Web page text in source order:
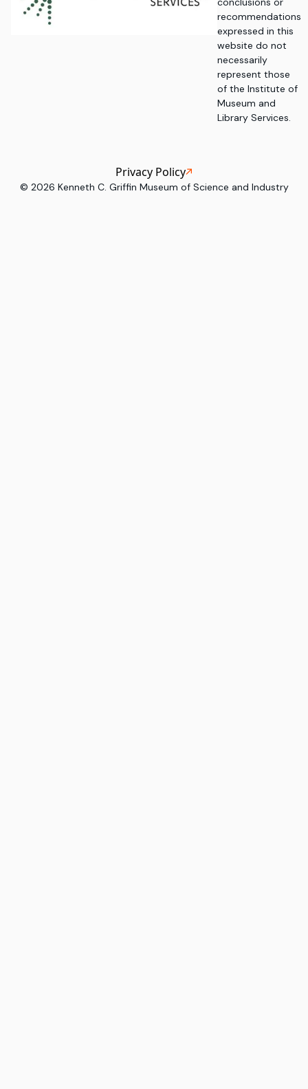
recommendations
expressed in this
website do not
necessarily
represent those
of the Institute of
Museum and
Library Services.
© 2026 Kenneth C. Griffin Museum of Science and Industry
Privacy Policy